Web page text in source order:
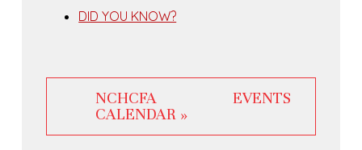
DID YOU KNOW?
NCHCFA EVENTS
CALENDAR »